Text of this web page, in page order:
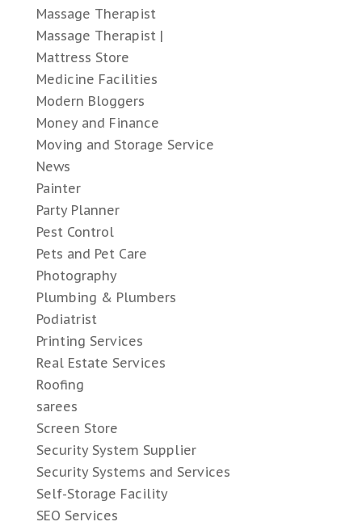
Massage Therapist
Massage Therapist |
Mattress Store
Medicine Facilities
Modern Bloggers
Money and Finance
Moving and Storage Service
News
Painter
Party Planner
Pest Control
Pets and Pet Care
Photography
Plumbing & Plumbers
Podiatrist
Printing Services
Real Estate Services
Roofing
sarees
Screen Store
Security System Supplier
Security Systems and Services
Self-Storage Facility
SEO Services